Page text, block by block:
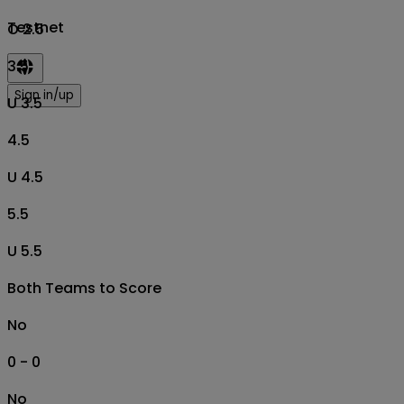
Testnet
Sign in/up
O 2.5
3.5
U 3.5
4.5
U 4.5
5.5
U 5.5
Both Teams to Score
No
0 - 0
No